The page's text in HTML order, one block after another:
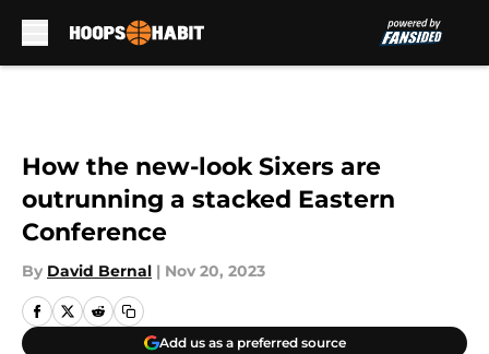
How the new-look Sixers are
outrunning a stacked Eastern
Conference
By David Bernal | Nov 20, 2023
Add us as a preferred source